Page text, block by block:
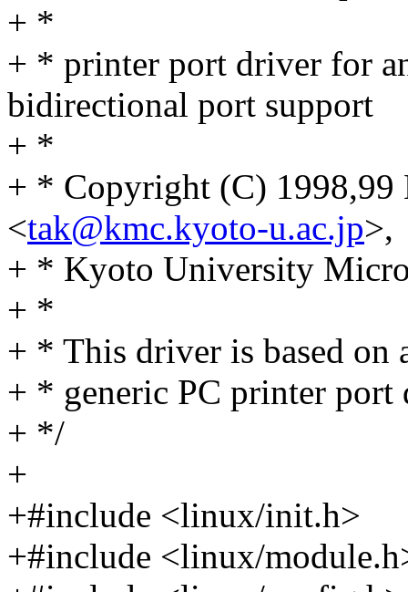
+ *
+ * printer port driver for
bidirectional port support
+ *
+ * Copyright (C) 1998,99
<tak@kmc.kyoto-u.ac.jp>,
+ * Kyoto University
+ *
+ * This driver is based
+ * generic PC printer port
+ */
+
+#include <linux/init.h>
+#include <linux/